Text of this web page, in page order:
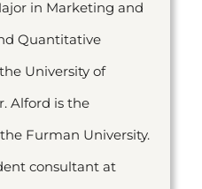
in Marketing and
Quantitative
University of
Alford is the
Furman University.
consultant at